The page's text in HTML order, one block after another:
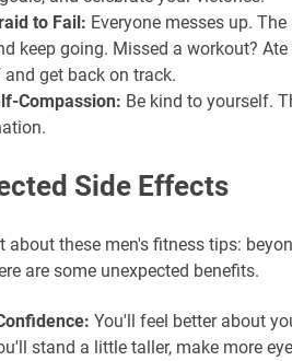
to Fail: Everyone messes up.
keep going. Missed a workout?
get back on track.
Compassion: Be kind to yourself.
Side Effects
about these men's fitness tips:
are some unexpected benefits.
You'll feel better about
stand a little taller, make more